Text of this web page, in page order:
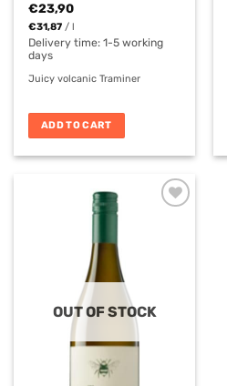
€23,90
€31,87 /l
Delivery time:1-5 working
days
Juicy volcanic Traminer
ADD TO CART
OUT OF STOCK